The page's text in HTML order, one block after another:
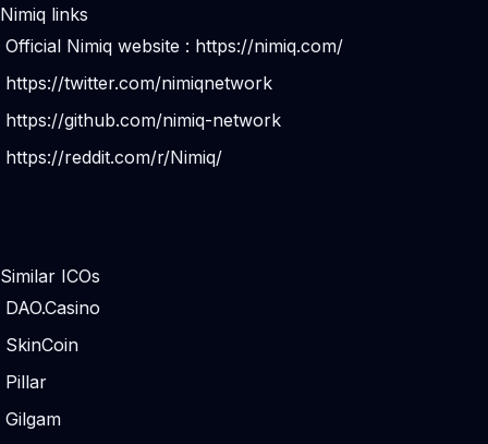
Nimiq links
Official Nimiq website : https://nimiq.com/
https://twitter.com/nimiqnetwork
https://github.com/nimiq-network
https://reddit.com/r/Nimiq/
Similar ICOs
DAO.Casino
SkinCoin
Pillar
Gilgam